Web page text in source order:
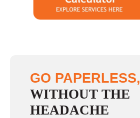
GO PAPERLESS,
WITHOUT THE
HEADACHE